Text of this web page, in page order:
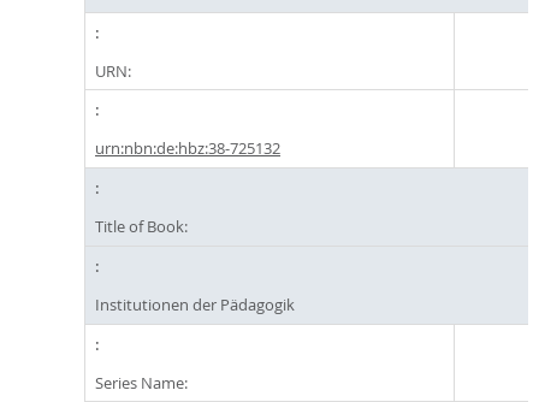
URN:
urn:nbn:de:hbz:38-725132
Title of Book:
Institutionen der Pädagogik
Series Name: